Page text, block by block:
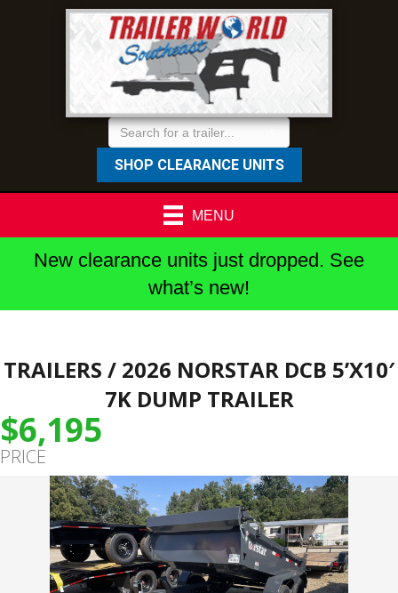
SHOP CLEARANCE UNITS
MENU
New clearance units just dropped. See
what’s new!
TRAILERS / 2026 NORSTAR DCB 5’X10′
7K DUMP TRAILER
$6,195
PRICE